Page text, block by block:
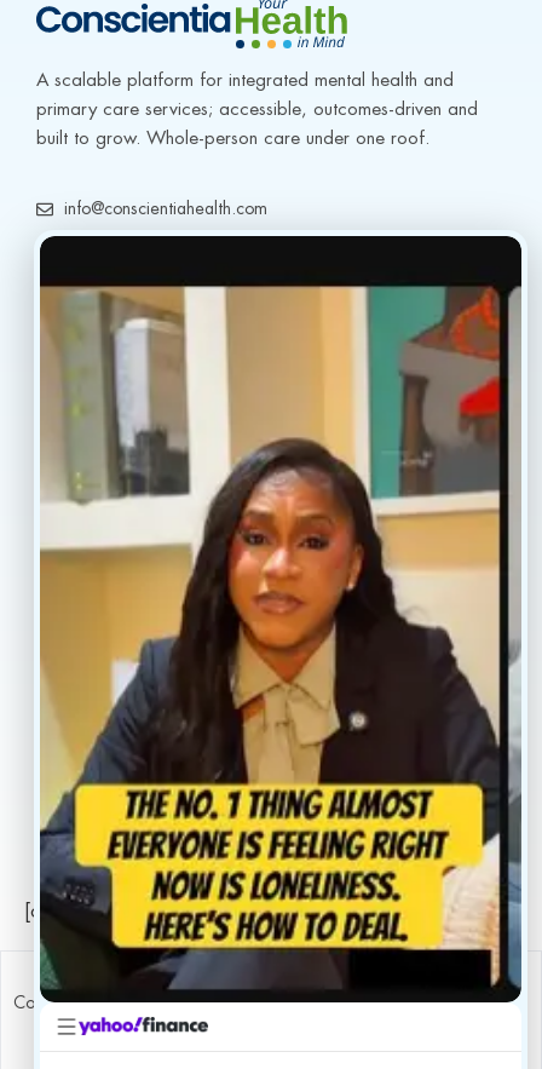
A scalable platform for integrated mental health and
primary care services; accessible, outcomes-driven and
built to grow. Whole-person care under one roof.
info@conscientiahealth.com
(917) 477-6852
Resources
Home
Our Providers
About
Reviews
Contact
Book Now
Locations
Privacy Policy
Sitemap
[conscientia_popup]
Copyright ConscientiaHealth © 2026